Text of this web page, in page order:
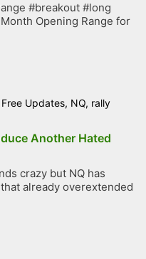
#breakout #long
Opening Range for
Free Updates, NQ, rally
Another Hated
crazy but NQ has
already overextended